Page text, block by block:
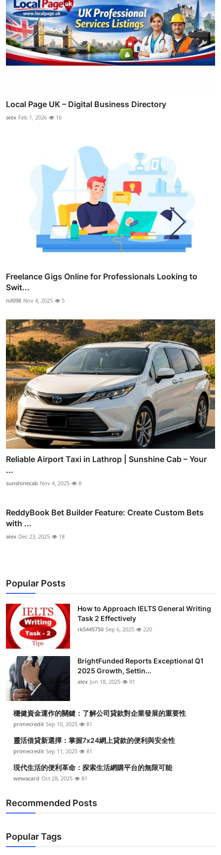
Local Page UK – Digital Business Directory
alex Feb 1, 2026 16
Freelance Gigs Online for Professionals Looking to
Swit...
nil098 Nov 4, 2025 5
Reliable Airport Taxi in Lathrop | Sunshine Cab – Your
...
sunshinecab Nov 4, 2025 8
ReddyBook Bet Builder Feature: Create Custom Bets
with ...
alex Dec 23, 2025 18
Popular Posts
How to Approach IELTS General Writing
Task 2 Effectively
rk5445750 Sep 6, 2025 220
BrightFunded Reports Exceptional Q1
2025 Growth, Settin...
alex Jun 18, 2025 91
穩健資金運作的關鍵：了解公司貸款對企業發展的重要性
primecredit Sep 10, 2025 81
靈活借貸新選擇：掌握7x24網上貸款的便利與安全性
primecredit Sep 11, 2025 81
現代生活的便利革命：探索生活網購平台的無限可能
wewacard Oct 28, 2025 81
Recommended Posts
Popular Tags